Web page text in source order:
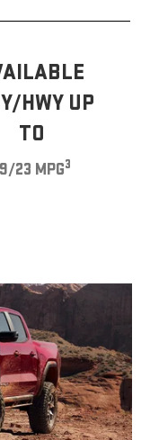
HWY UP
TO
23 MPG3